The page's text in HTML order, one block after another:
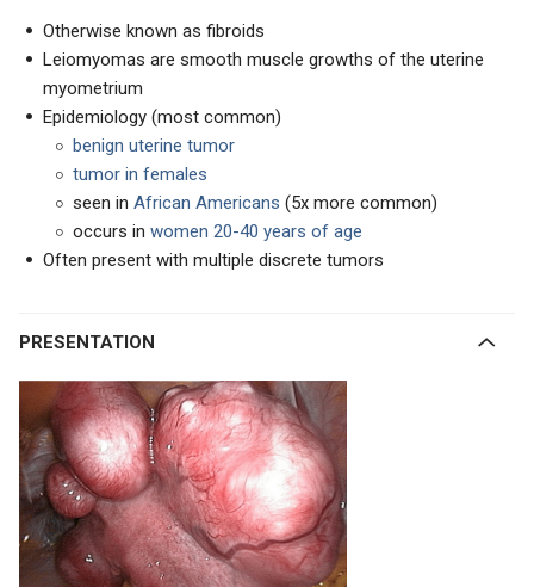
Otherwise known as fibroids
Leiomyomas are smooth muscle growths of the uterine
myometrium
Epidemiology (most common)
benign uterine tumor
tumor in females
seen in African Americans (5x more common)
occurs in women 20-40 years of age
Often present with multiple discrete tumors
PRESENTATION